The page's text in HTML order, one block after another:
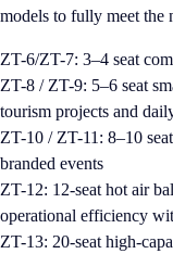
models to fully meet the
ZT-6/ZT-7: 3–4 seat
ZT-8 / ZT-9: 5–6 seat
tourism projects and
ZT-10 / ZT-11: 8–10
branded events
ZT-12: 12-seat hot air
operational efficiency
ZT-13: 20-seat high-